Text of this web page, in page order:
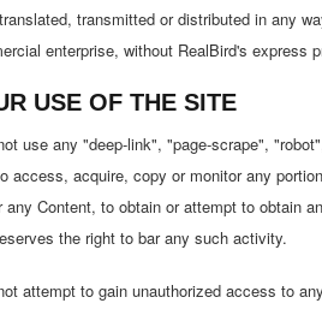
transmitted or distributed in any
enterprise, without RealBird's express
USE OF THE SITE
use any "deep-link", "page-scrape",
access, acquire, copy or monitor any
any Content, to obtain or attempt to obtain
the right to bar any such activity.
attempt to gain unauthorized access to